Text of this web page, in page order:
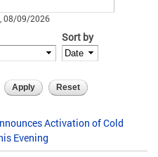
08/09/2026
Sort by
Activation of Cold
Evening